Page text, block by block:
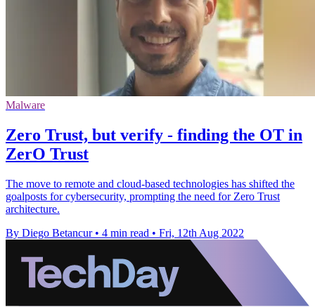
Malware
Zero Trust, but verify - finding the OT in
ZerO Trust
The move to remote and cloud-based technologies has shifted the
goalposts for cybersecurity, prompting the need for Zero Trust
architecture.
By Diego Betancur • 4 min read • Fri, 12th Aug 2022